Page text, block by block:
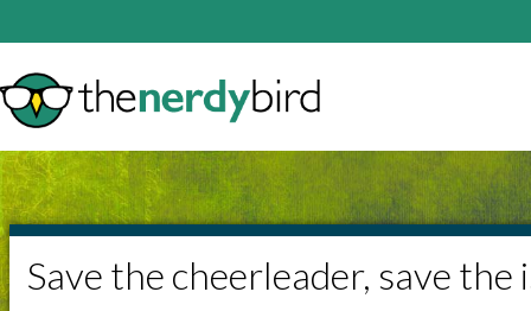
Save the cheerleader, save the